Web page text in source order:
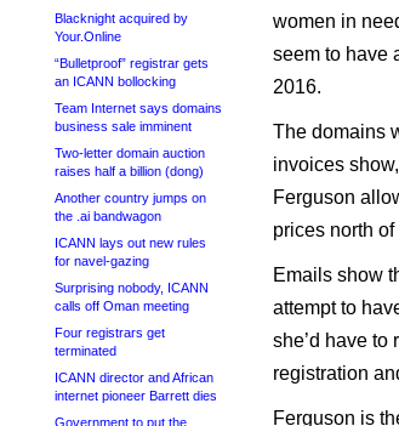
Blacknight acquired by
Your.Online
“Bulletproof” registrar gets
an ICANN bollocking
Team Internet says domains
business sale imminent
Two-letter domain auction
raises half a billion (dong)
Another country jumps on
the .ai bandwagon
ICANN lays out new rules
for navel-gazing
Surprising nobody, ICANN
calls off Oman meeting
Four registrars get
terminated
ICANN director and African
internet pioneer Barrett dies
Government to put the
women in
seem to have
2016.
The domains
invoices
Ferguson
prices north of
Emails show
attempt to
she’d have to
registration
Ferguson is